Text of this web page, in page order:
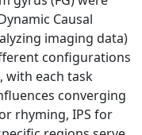
Causal
imaging data)
configurations
with each task
converging
rhyming, IPS for